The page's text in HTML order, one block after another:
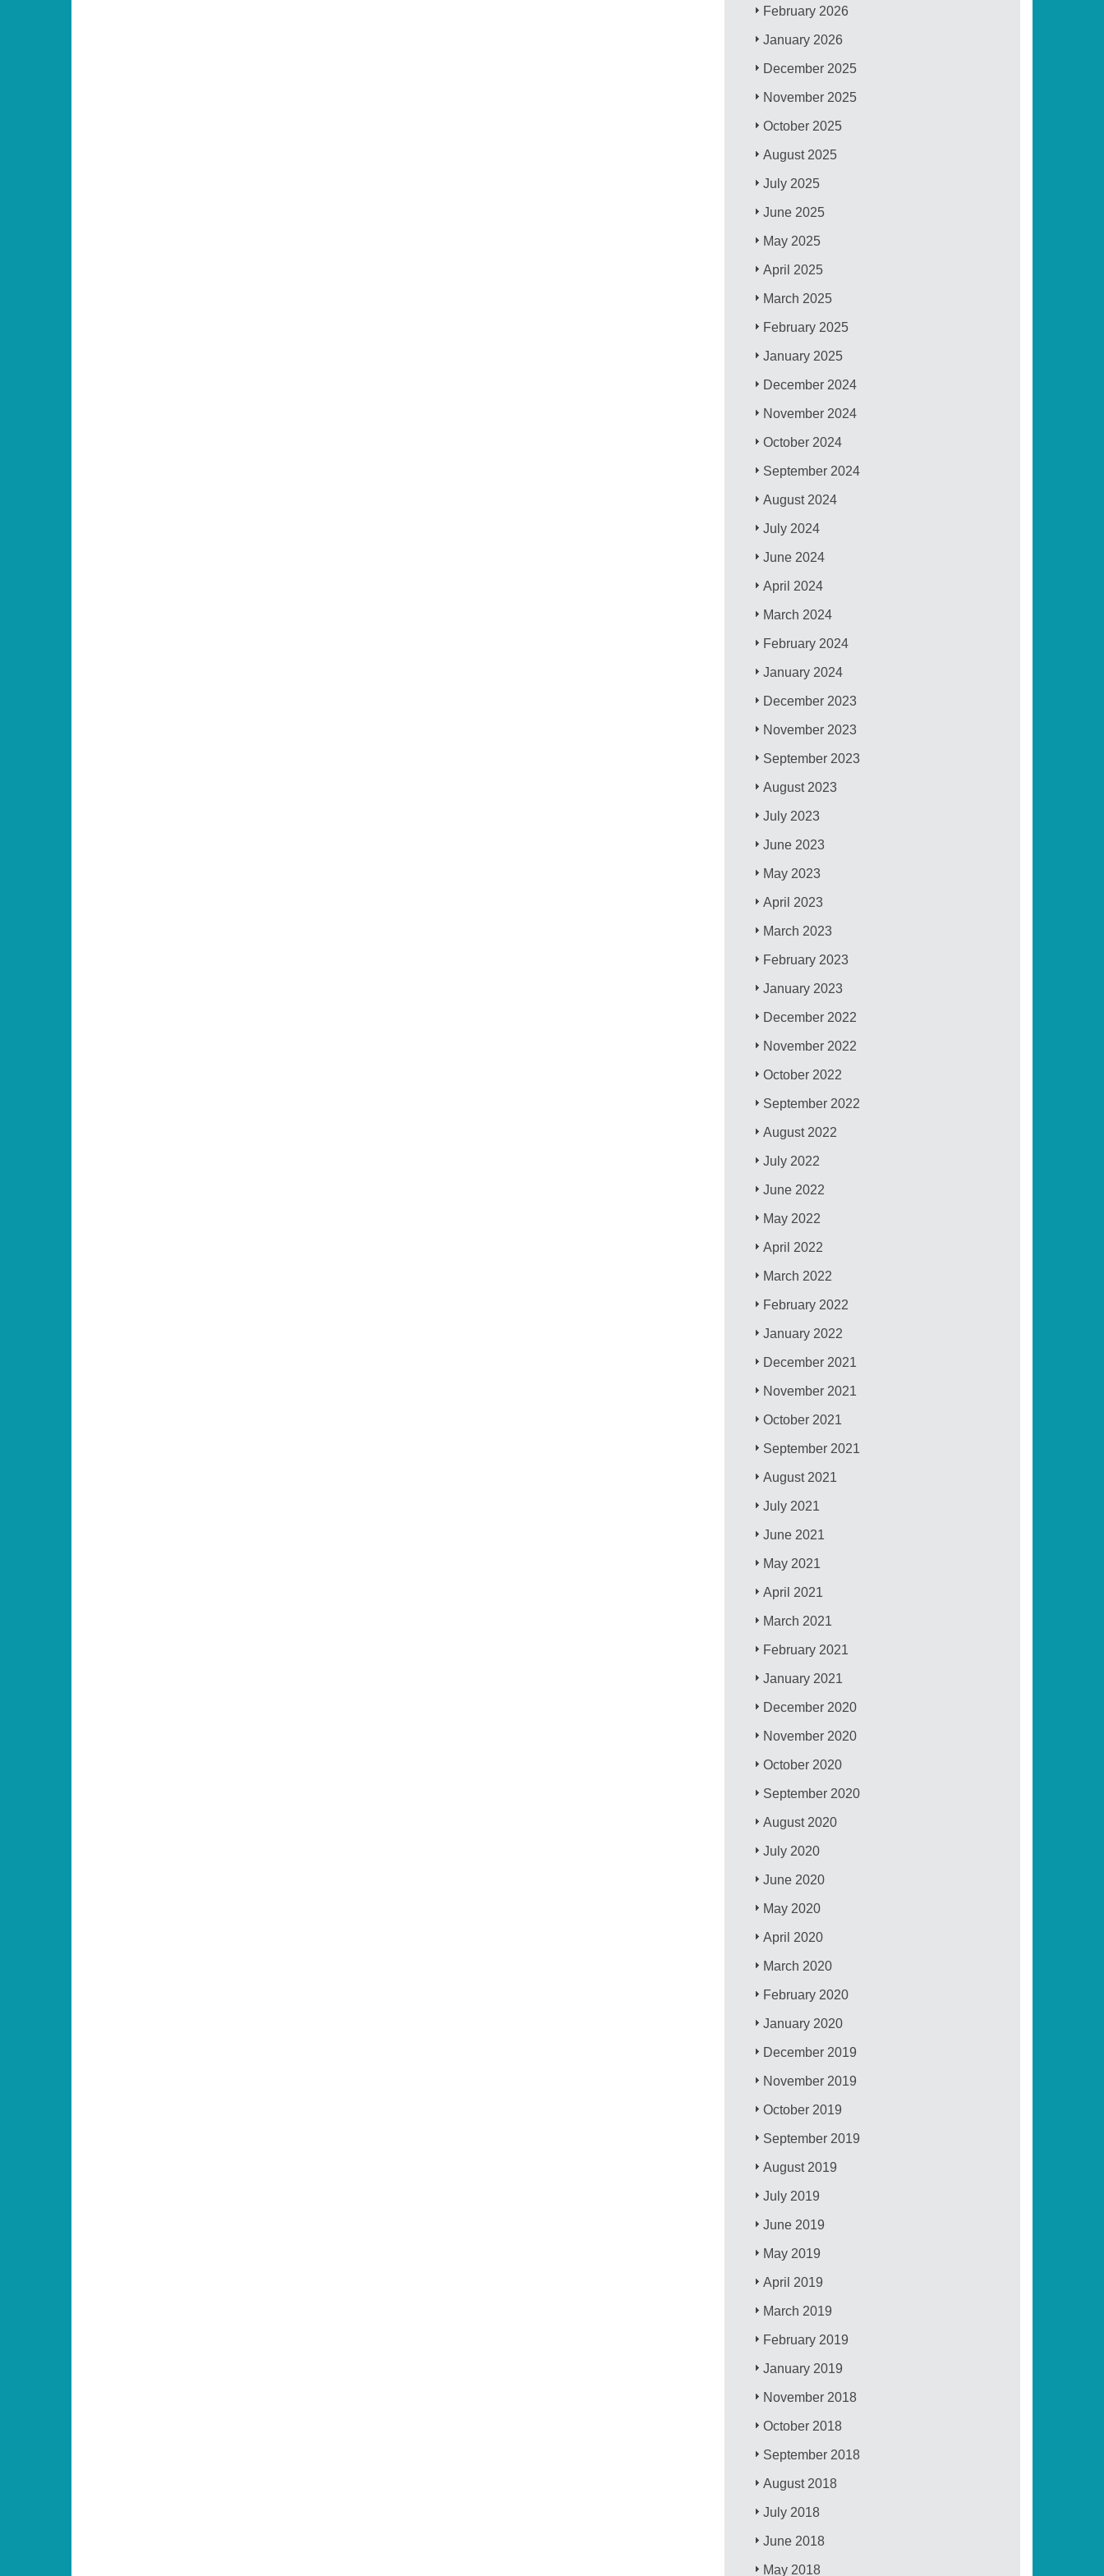
February 2026
January 2026
December 2025
November 2025
October 2025
August 2025
July 2025
June 2025
May 2025
April 2025
March 2025
February 2025
January 2025
December 2024
November 2024
October 2024
September 2024
August 2024
July 2024
June 2024
April 2024
March 2024
February 2024
January 2024
December 2023
November 2023
September 2023
August 2023
July 2023
June 2023
May 2023
April 2023
March 2023
February 2023
January 2023
December 2022
November 2022
October 2022
September 2022
August 2022
July 2022
June 2022
May 2022
April 2022
March 2022
February 2022
January 2022
December 2021
November 2021
October 2021
September 2021
August 2021
July 2021
June 2021
May 2021
April 2021
March 2021
February 2021
January 2021
December 2020
November 2020
October 2020
September 2020
August 2020
July 2020
June 2020
May 2020
April 2020
March 2020
February 2020
January 2020
December 2019
November 2019
October 2019
September 2019
August 2019
July 2019
June 2019
May 2019
April 2019
March 2019
February 2019
January 2019
November 2018
October 2018
September 2018
August 2018
July 2018
June 2018
May 2018